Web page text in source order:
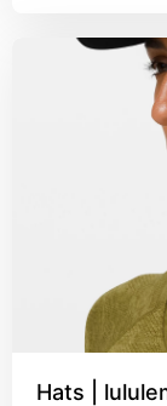
Hats |